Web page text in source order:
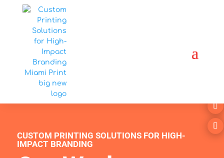
CUSTOM PRINTING SOLUTIONS FOR HIGH-
IMPACT BRANDING